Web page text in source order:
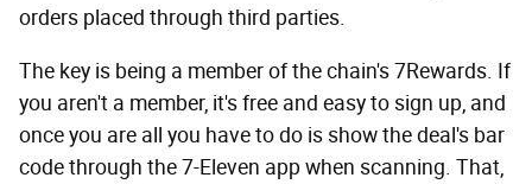
orders placed through third parties.
The key is being a member of the chain's 7Rewards. If
you aren't a member, it's free and easy to sign up, and
once you are all you have to do is show the deal's bar
code through the 7-Eleven app when scanning. That,